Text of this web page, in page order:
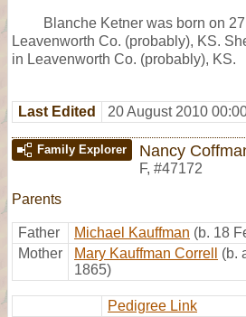
Blanche Ketner was born on
Leavenworth Co. (probably), KS.
in Leavenworth Co. (probably), KS.
Last Edited 20 August 2010
Family Explorer Nancy
F, #47172
Parents
Father Michael Kauffman (b. 18
Mother
Mary Kauffman Correll
(b.
1865)
Pedigree Link